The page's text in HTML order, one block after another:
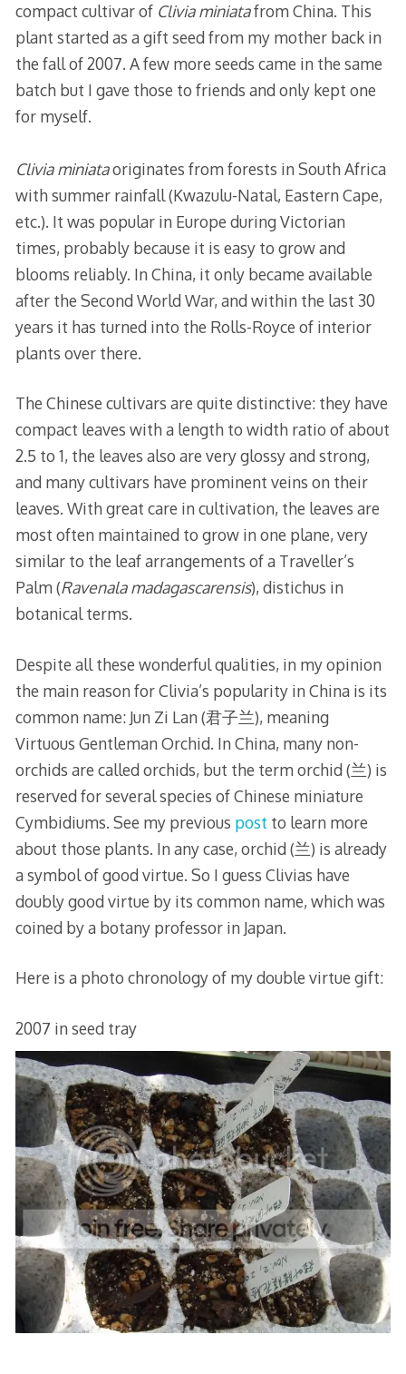
compact cultivar of Clivia miniatafrom China. This
plant started as a gift seed from my mother back in
the fall of 2007. A few more seeds came in the same
batch but I gave those to friends and only kept one
for myself.
Clivia miniataoriginates from forests in South Africa
with summer rainfall (Kwazulu-Natal, Eastern Cape,
etc.). It was popular in Europe during Victorian
times, probably because it is easy to grow and
blooms reliably. In China, it only became available
after the Second World War, and within the last 30
years it has turned into the Rolls-Royce of interior
plants over there.
The Chinese cultivars are quite distinctive: they have
compact leaves with a length to width ratio of about
2.5 to 1, the leaves also are very glossy and strong,
and many cultivars have prominent veins on their
leaves. With great care in cultivation, the leaves are
most often maintained to grow in one plane, very
similar to the leaf arrangements of a Traveller’s
Palm (Ravenala madagascarensis), distichus in
botanical terms.
Despite all these wonderful qualities, in my opinion
the main reason for Clivia’s popularity in China is its
common name: Jun Zi Lan (君子兰), meaning
Virtuous Gentleman Orchid. In China, many non-
orchids are called orchids, but the term orchid (兰) is
reserved for several species of Chinese miniature
Cymbidiums. See my previous post to learn more
about those plants. In any case, orchid (兰) is already
a symbol of good virtue. So I guess Clivias have
doubly good virtue by its common name, which was
coined by a botany professor in Japan.
Here is a photo chronology of my double virtue gift:
2007 in seed tray